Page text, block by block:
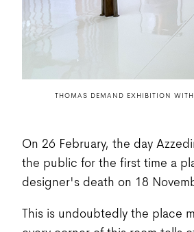
THOMAS DEMAND EXHIBITION
On 26 February, the day
the public for the first time a
designer's death on 18
This is undoubtedly the place